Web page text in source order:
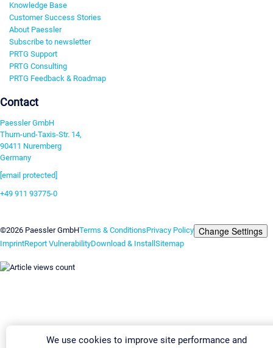
Knowledge Base
Customer Success Stories
About Paessler
Subscribe to newsletter
PRTG Support
PRTG Consulting
PRTG Feedback & Roadmap
Contact
Paessler GmbH
Thurn-und-Taxis-Str. 14,
90411 Nuremberg
Germany
[email protected]
+49 911 93775-0
©2026 Paessler GmbHTerms & ConditionsPrivacy Policy Change Settings
ImprintReport VulnerabilityDownload & InstallSitemap
We use cookies to improve site performance and